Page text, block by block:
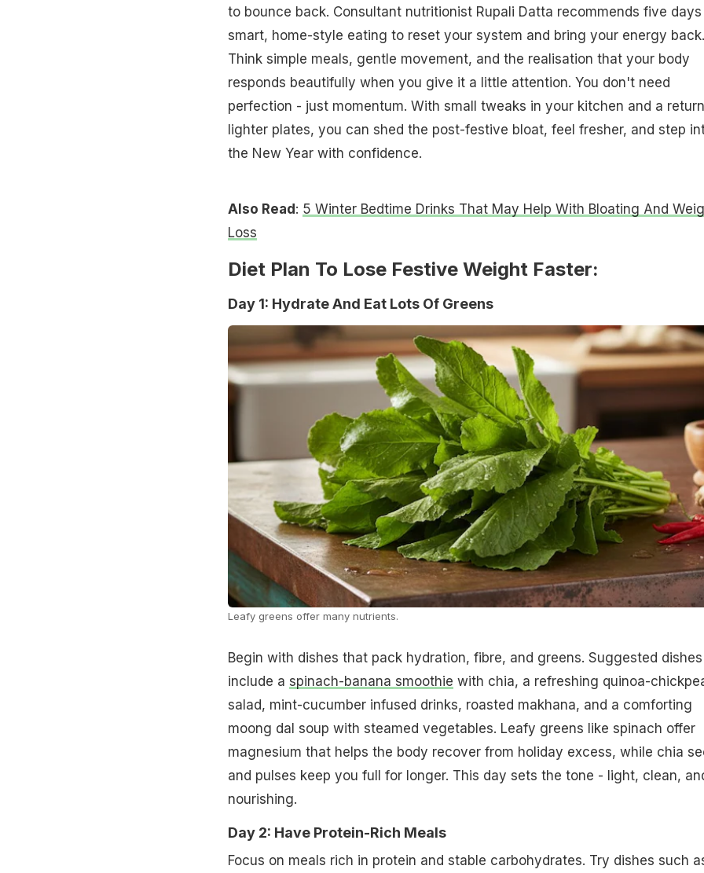
to bounce back. Consultant nutritionist Rupali Datta recommends five
smart, home-style eating to reset your system and bring your energy back.
Think simple meals, gentle movement, and the realisation that your body
responds beautifully when you give it a little attention. You don't need
perfection - just momentum. With small tweaks in your kitchen and a
lighter plates, you can shed the post-festive bloat, feel fresher, and step
the New Year with confidence.
Also Read: 5 Winter Bedtime Drinks That May Help With Bloating And
Loss
Diet Plan To Lose Festive Weight Faster:
Day 1: Hydrate And Eat Lots Of Greens
Leafy greens offer many nutrients.
Begin with dishes that pack hydration, fibre, and greens. Suggested dishes
include a spinach-banana smoothie with chia, a refreshing quinoa-
salad, mint-cucumber infused drinks, roasted makhana, and a comforting
moong dal soup with steamed vegetables. Leafy greens like spinach offer
magnesium that helps the body recover from holiday excess, while chia
and pulses keep you full for longer. This day sets the tone - light, clean,
nourishing.
Day 2: Have Protein-Rich Meals
Focus on meals rich in protein and stable carbohydrates. Try dishes such